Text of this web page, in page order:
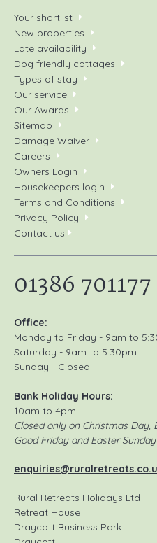
Your shortlist
New properties
Late availability
Dog friendly cottages
Types of stay
Our service
Our Awards
Sitemap
Damage Waiver
Careers
Owners Login
Housekeepers login
Terms and Conditions
Privacy Policy
Contact us
01386 701177
Office:
Monday to Friday - 9am to
Saturday - 9am to 5:30pm
Sunday - Closed
Bank Holiday Hours:
10am to 4pm
Closed only on Christmas Day,
Good Friday and Easter Sunday
Rural Retreats Holidays Ltd
Retreat House
Draycott Business Park